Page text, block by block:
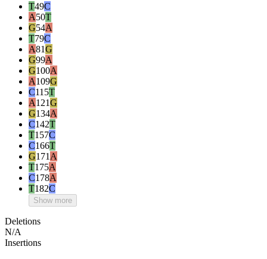
T49C
A50T
G54A
T79C
A81G
G99A
G100A
A109G
C115T
A121G
G134A
C142T
T157C
C166T
G171 A
T175A
C178A
T182C
Show more
Deletions
N/A
Insertions